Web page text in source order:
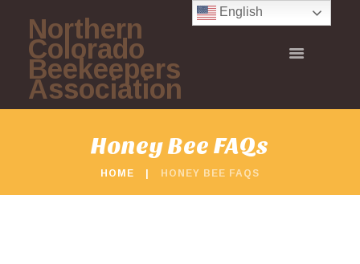
Northern
Colorado
Beekeepers
Association
Honey Bee FAQs
HOME HONEY BEE FAQS
English